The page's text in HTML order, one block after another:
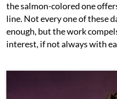
the salmon-colored one
line. Not every one of these
enough, but the work
interest, if not always with